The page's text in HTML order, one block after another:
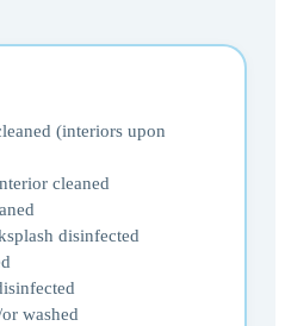
(interiors upon
cleaned
disinfected
washed